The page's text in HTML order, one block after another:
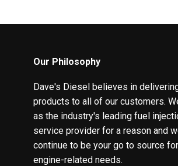
Our Philosophy
Dave's Diesel believes in
products to all of our customers.
as the industry's leading fuel
service provider for a reason and
continue to be your go to source
engine-related needs.